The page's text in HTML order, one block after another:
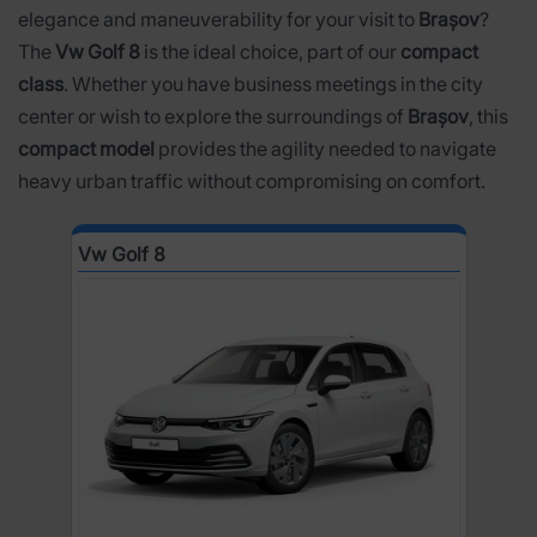
elegance and maneuverability for your visit to Brașov?
The Vw Golf 8 is the ideal choice, part of our compact
class. Whether you have business meetings in the city
center or wish to explore the surroundings of Brașov, this
compact model provides the agility needed to navigate
heavy urban traffic without compromising on comfort.
Vw Golf 8